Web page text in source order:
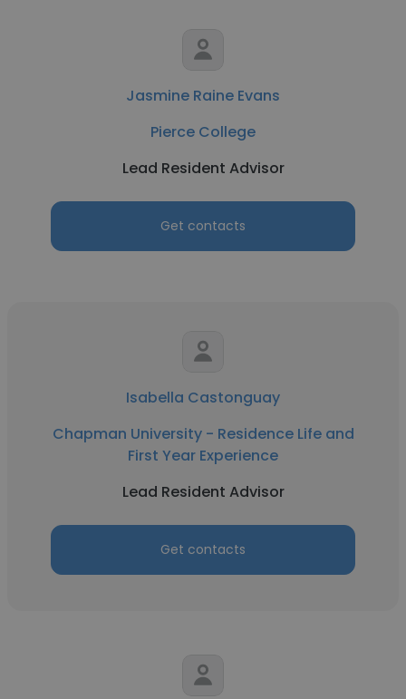
Jasmine Raine Evans
Pierce College
Lead Resident Advisor
Get contacts
Isabella Castonguay
Chapman University - Residence Life and
First Year Experience
Lead Resident Advisor
Get contacts